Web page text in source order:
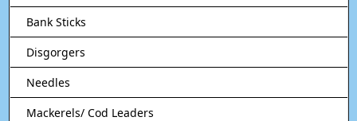
Bank Sticks
Disgorgers
Needles
Mackerels/ Cod Leaders